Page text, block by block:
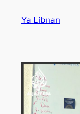
Ya Libnan